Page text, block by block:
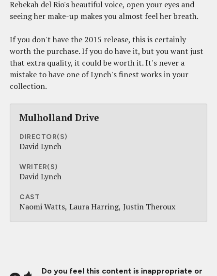
Rebekah del Rio's beautiful voice, open your eyes and
seeing her make-up makes you almost feel her breath.
If you don't have the 2015 release, this is certainly
worth the purchase. If you do have it, but you want just
that extra quality, it could be worth it. It's never a
mistake to have one of Lynch's finest works in your
collection.
Mulholland Drive
DIRECTOR(S)
David Lynch
WRITER(S)
David Lynch
CAST
Naomi Watts Laura Harring Justin Theroux
Do you feel this content is inappropriate or